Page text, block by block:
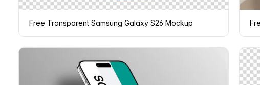
Free Transparent Samsung Galaxy S26 Mockup